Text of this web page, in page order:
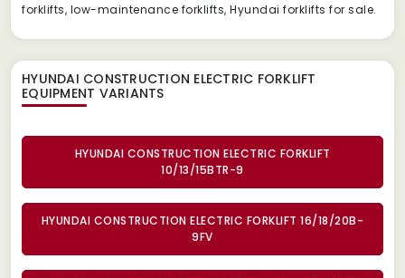
forklifts, low-maintenance forklifts, Hyundai forklifts for sale.
HYUNDAI CONSTRUCTION ELECTRIC FORKLIFT
EQUIPMENT VARIANTS
HYUNDAI CONSTRUCTION ELECTRIC FORKLIFT
10/13/15BTR-9
HYUNDAI CONSTRUCTION ELECTRIC FORKLIFT 16/18/20B-
9FV